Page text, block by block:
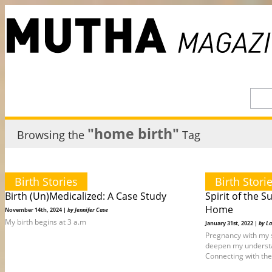
Browsing the "home birth" Tag
Birth Stories
Birth (Un)Medicalized: A Case Study
November 14th, 2024 | by Jennifer Case
My birth begins at 3 a.m
Birth
Spirit of the
Home
January 31st, 2022 | by
Pregnancy with
deepen my
Connecting with